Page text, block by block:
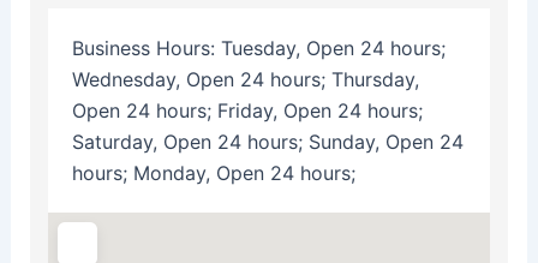
Business Hours: Tuesday, Open 24 hours;
Wednesday, Open 24 hours; Thursday,
Open 24 hours; Friday, Open 24 hours;
Saturday, Open 24 hours; Sunday, Open 24
hours; Monday, Open 24 hours;